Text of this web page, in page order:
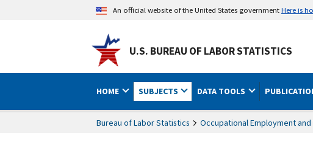
An official website of the United States governmentHere is
U.S. BUREAU OF LABOR STATISTICS
HOME SUBJECTS DATA TOOLS
Bureau of Labor Statistics Occupational Employment